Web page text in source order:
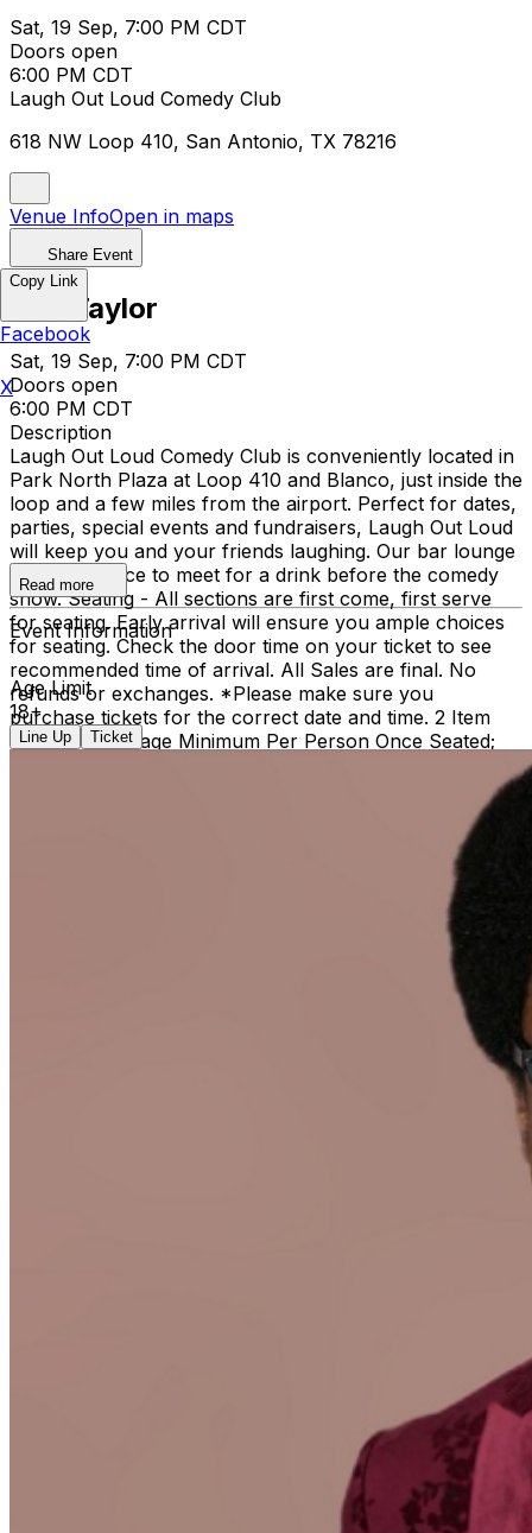
Sat, 19 Sep, 7:00 PM CDT
Doors open
6:00 PM CDT
Laugh Out Loud Comedy Club
618 NW Loop 410, San Antonio, TX 78216
Venue InfoOpen in maps
Share Event
Ron Taylor
Sat, 19 Sep, 7:00 PM CDT
Doors open
6:00 PM CDT
Description
Laugh Out Loud Comedy Club is conveniently located in
Park North Plaza at Loop 410 and Blanco, just inside the
loop and a few miles from the airport. Perfect for dates,
parties, special events and fundraisers, Laugh Out Loud
will keep you and your friends laughing. Our bar lounge
is a great place to meet for a drink before the comedy
show. Seating - All sections are first come, first serve
for seating. Early arrival will ensure you ample choices
for seating. Check the door time on your ticket to see
recommended time of arrival. All Sales are final. No
refunds or exchanges. *Please make sure you
purchase tickets for the correct date and time. 2 Item
Food or Beverage Minimum Per Person Once Seated;
Read more
Event Information
Age Limit
18+
Line Up Ticket
Copy Link
Facebook
X